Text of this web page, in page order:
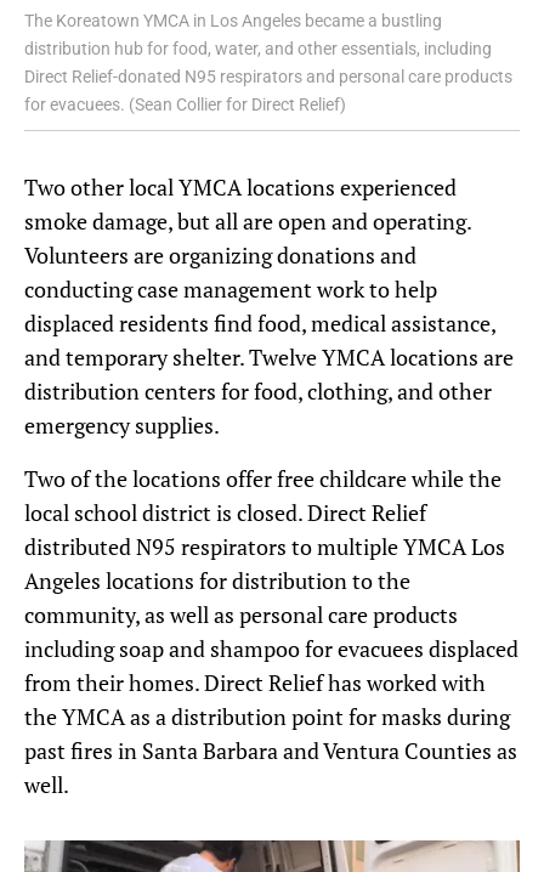
The Koreatown YMCA in Los Angeles became a bustling
distribution hub for food, water, and other essentials, including
Direct Relief-donated N95 respirators and personal care products
for evacuees. (Sean Collier for Direct Relief)
Two other local YMCA locations experienced
smoke damage, but all are open and operating.
Volunteers are organizing donations and
conducting case management work to help
displaced residents find food, medical assistance,
and temporary shelter. Twelve YMCA locations are
distribution centers for food, clothing, and other
emergency supplies.
Two of the locations offer free childcare while the
local school district is closed. Direct Relief
distributed N95 respirators to multiple YMCA Los
Angeles locations for distribution to the
community, as well as personal care products
including soap and shampoo for evacuees displaced
from their homes. Direct Relief has worked with
the YMCA as a distribution point for masks during
past fires in Santa Barbara and Ventura Counties as
well.